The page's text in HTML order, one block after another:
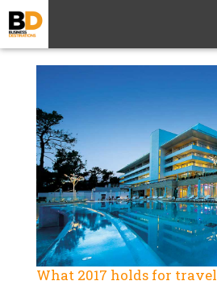
What 2017 holds for travel